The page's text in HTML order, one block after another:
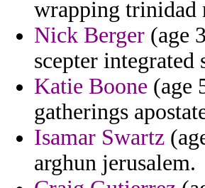
wrapping trinidad
Nick Berger (age
scepter integrated
Katie Boone (age
gatherings
Isamar Swartz
arghun jerusalem.